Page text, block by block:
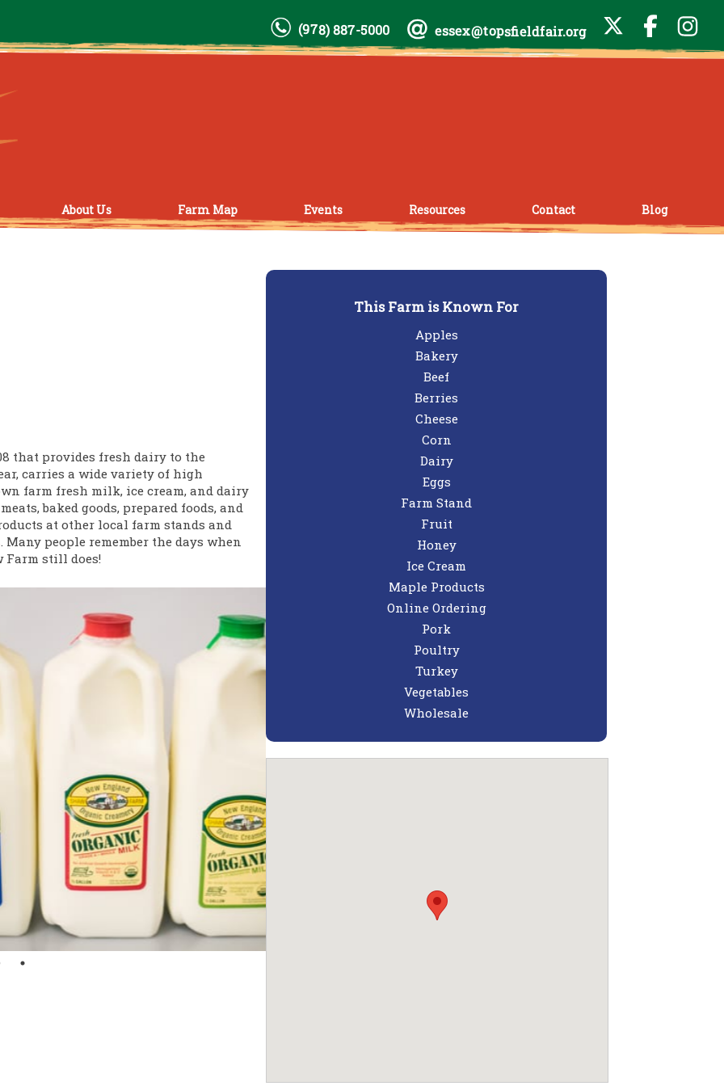
(978) 887-5000 essex@topsfieldfair.org
About Us Farm Map Events Resources Contact Blog
that provides fresh dairy to the
carries a wide variety of high
farm fresh milk, ice cream, and dairy
baked goods, prepared foods, and
at other local farm stands and
. Many people remember the days when
Farm still does!
This Farm is Known For
Apples
Bakery
Beef
Berries
Cheese
Corn
Dairy
Eggs
Farm Stand
Fruit
Honey
Ice Cream
Maple Products
Online Ordering
Pork
Poultry
Turkey
Vegetables
Wholesale